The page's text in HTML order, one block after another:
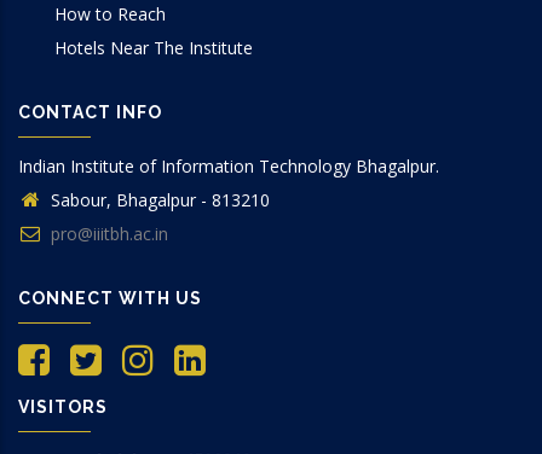
How to Reach
Hotels Near The Institute
CONTACT INFO
Indian Institute of Information Technology Bhagalpur.
Sabour, Bhagalpur - 813210
pro@iiitbh.ac.in
CONNECT WITH US
VISITORS